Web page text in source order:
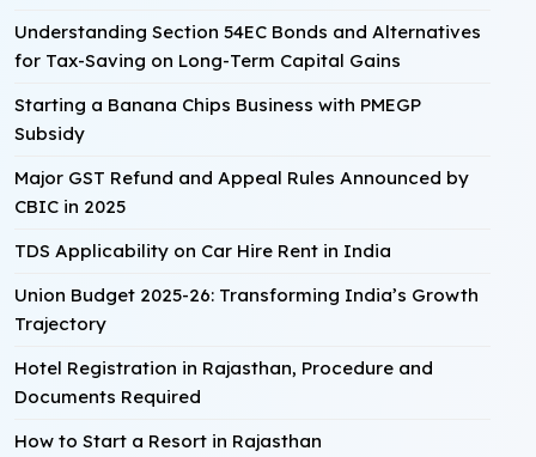
Understanding Section 54EC Bonds and Alternatives
for Tax-Saving on Long-Term Capital Gains
Starting a Banana Chips Business with PMEGP
Subsidy
Major GST Refund and Appeal Rules Announced by
CBIC in 2025
TDS Applicability on Car Hire Rent in India
Union Budget 2025-26: Transforming India’s Growth
Trajectory
Hotel Registration in Rajasthan, Procedure and
Documents Required
How to Start a Resort in Rajasthan